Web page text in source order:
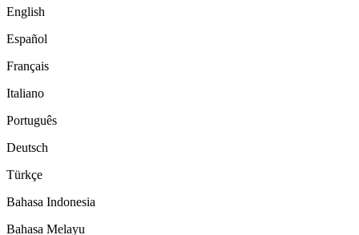
English
Español
Français
Italiano
Português
Deutsch
Türkçe
Bahasa Indonesia
Bahasa Melayu